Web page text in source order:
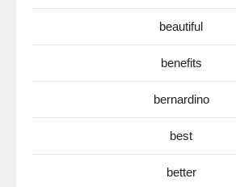
beautiful
benefits
bernardino
best
better